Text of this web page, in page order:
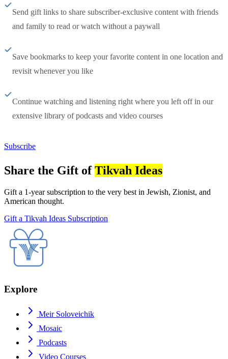
Send gift links to share subscriber-exclusive content with friends
and family to read or watch without a paywall
Save bookmarks to keep your favorite content in one location and
revisit whenever you like
Continue watching and listening right where you left off in our
extensive library of podcasts and video courses
Subscribe
Share the Gift ofTikvah Ideas
Gift a 1-year subscription to the very best in Jewish, Zionist, and
American thought.
Gift a Tikvah Ideas Subscription
Explore
Meir Soloveichik
Mosaic
Podcasts
Video Courses